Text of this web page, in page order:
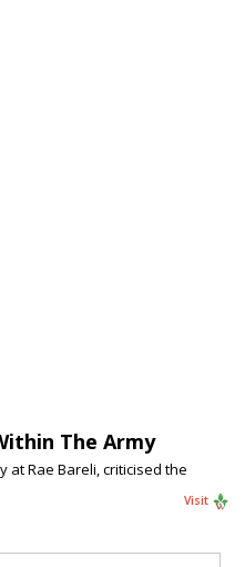
The Army
Rae Bareli, criticised the
Visit